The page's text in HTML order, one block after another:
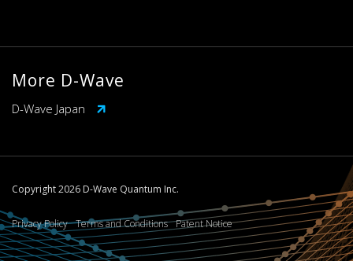
More D-Wave
D-Wave Japan
Copyright 2026 D-Wave Quantum Inc.
Privacy Policy Terms and Conditions Patent Notice